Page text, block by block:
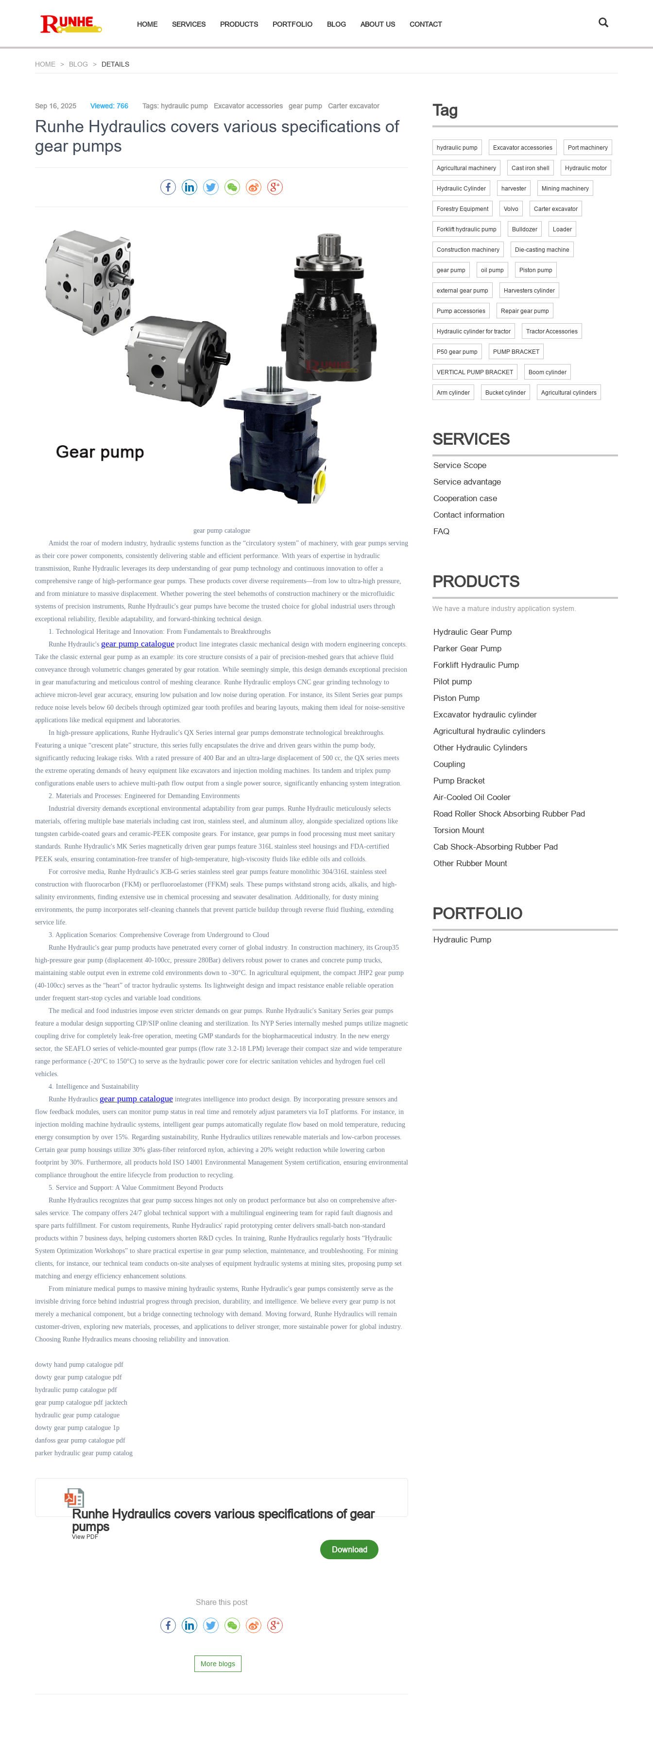
HOME SERVICES PRODUCTS PORTFOLIO BLOG ABOUT US CONTACT
HOME BLOG DETAILS
Sep 16, 2025 Viewed: 766 Tags: hydraulic pump Excavator accessories gear pump Carter excavator
Runhe Hydraulics covers various specifications of
gear pumps
gear pump catalogue
Amidst the roar of modern industry, hydraulic systems function as the “circulatory system” of machinery, with gear pumps serving
as their core power components, consistently delivering stable and efficient performance. With years of expertise in hydraulic
transmission, Runhe Hydraulic leverages its deep understanding of gear pump technology and continuous innovation to offer a
comprehensive range of high-performance gear pumps. These products cover diverse requirements—from low to ultra-high pressure,
and from miniature to massive displacement. Whether powering the steel behemoths of construction machinery or the microfluidic
systems of precision instruments, Runhe Hydraulic's gear pumps have become the trusted choice for global industrial users through
exceptional reliability, flexible adaptability, and forward-thinking technical design.
1. Technological Heritage and Innovation: From Fundamentals to Breakthroughs
Runhe Hydraulic's gear pump catalogue product line integrates classic mechanical design with modern engineering concepts.
Take the classic external gear pump as an example: its core structure consists of a pair of precision-meshed gears that achieve fluid
conveyance through volumetric changes generated by gear rotation. While seemingly simple, this design demands exceptional precision
in gear manufacturing and meticulous control of meshing clearance. Runhe Hydraulic employs CNC gear grinding technology to
achieve micron-level gear accuracy, ensuring low pulsation and low noise during operation. For instance, its Silent Series gear pumps
reduce noise levels below 60 decibels through optimized gear tooth profiles and bearing layouts, making them ideal for noise-sensitive
applications like medical equipment and laboratories.
In high-pressure applications, Runhe Hydraulic's QX Series internal gear pumps demonstrate technological breakthroughs.
Featuring a unique “crescent plate” structure, this series fully encapsulates the drive and driven gears within the pump body,
significantly reducing leakage risks. With a rated pressure of 400 Bar and an ultra-large displacement of 500 cc, the QX series meets
the extreme operating demands of heavy equipment like excavators and injection molding machines. Its tandem and triplex pump
configurations enable users to achieve multi-path flow output from a single power source, significantly enhancing system integration.
2. Materials and Processes: Engineered for Demanding Environments
Industrial diversity demands exceptional environmental adaptability from gear pumps. Runhe Hydraulic meticulously selects
materials, offering multiple base materials including cast iron, stainless steel, and aluminum alloy, alongside specialized options like
tungsten carbide-coated gears and ceramic-PEEK composite gears. For instance, gear pumps in food processing must meet sanitary
standards. Runhe Hydraulic's MK Series magnetically driven gear pumps feature 316L stainless steel housings and FDA-certified
PEEK seals, ensuring contamination-free transfer of high-temperature, high-viscosity fluids like edible oils and colloids.
For corrosive media, Runhe Hydraulic's JCB-G series stainless steel gear pumps feature monolithic 304/316L stainless steel
construction with fluorocarbon (FKM) or perfluoroelastomer (FFKM) seals. These pumps withstand strong acids, alkalis, and high-
salinity environments, finding extensive use in chemical processing and seawater desalination. Additionally, for dusty mining
environments, the pump incorporates self-cleaning channels that prevent particle buildup through reverse fluid flushing, extending
service life.
3. Application Scenarios: Comprehensive Coverage from Underground to Cloud
Runhe Hydraulic's gear pump products have penetrated every corner of global industry. In construction machinery, its Group35
high-pressure gear pump (displacement 40-100cc, pressure 280Bar) delivers robust power to cranes and concrete pump trucks,
maintaining stable output even in extreme cold environments down to -30°C. In agricultural equipment, the compact JHP2 gear pump
(40-100cc) serves as the “heart” of tractor hydraulic systems. Its lightweight design and impact resistance enable reliable operation
under frequent start-stop cycles and variable load conditions.
The medical and food industries impose even stricter demands on gear pumps. Runhe Hydraulic's Sanitary Series gear pumps
feature a modular design supporting CIP/SIP online cleaning and sterilization. Its NYP Series internally meshed pumps utilize magnetic
coupling drive for completely leak-free operation, meeting GMP standards for the biopharmaceutical industry. In the new energy
sector, the SEAFLO series of vehicle-mounted gear pumps (flow rate 3.2-18 LPM) leverage their compact size and wide temperature
range performance (-20°C to 150°C) to serve as the hydraulic power core for electric sanitation vehicles and hydrogen fuel cell
vehicles.
4. Intelligence and Sustainability
Runhe Hydraulics gear pump catalogue integrates intelligence into product design. By incorporating pressure sensors and
flow feedback modules, users can monitor pump status in real time and remotely adjust parameters via IoT platforms. For instance, in
injection molding machine hydraulic systems, intelligent gear pumps automatically regulate flow based on mold temperature, reducing
energy consumption by over 15%. Regarding sustainability, Runhe Hydraulics utilizes renewable materials and low-carbon processes.
Certain gear pump housings utilize 30% glass-fiber reinforced nylon, achieving a 20% weight reduction while lowering carbon
footprint by 30%. Furthermore, all products hold ISO 14001 Environmental Management System certification, ensuring environmental
compliance throughout the entire lifecycle from production to recycling.
5. Service and Support: A Value Commitment Beyond Products
Runhe Hydraulics recognizes that gear pump success hinges not only on product performance but also on comprehensive after-
sales service. The company offers 24/7 global technical support with a multilingual engineering team for rapid fault diagnosis and
spare parts fulfillment. For custom requirements, Runhe Hydraulics' rapid prototyping center delivers small-batch non-standard
products within 7 business days, helping customers shorten R&D cycles. In training, Runhe Hydraulics regularly hosts “Hydraulic
System Optimization Workshops” to share practical expertise in gear pump selection, maintenance, and troubleshooting. For mining
clients, for instance, our technical team conducts on-site analyses of equipment hydraulic systems at mining sites, proposing pump set
matching and energy efficiency enhancement solutions.
From miniature medical pumps to massive mining hydraulic systems, Runhe Hydraulic's gear pumps consistently serve as the
invisible driving force behind industrial progress through precision, durability, and intelligence. We believe every gear pump is not
merely a mechanical component, but a bridge connecting technology with demand. Moving forward, Runhe Hydraulics will remain
customer-driven, exploring new materials, processes, and applications to deliver stronger, more sustainable power for global industry.
Choosing Runhe Hydraulics means choosing reliability and innovation
dowty hand pump catalogue pdf
dowty gear pump catalogue pdf
hydraulic pump catalogue pdf
gear pump catalogue pdf jacktech
hydraulic gear pump catalogue
dowty gear pump catalogue 1p
danfoss gear pump catalogue pdf
parker hydraulic gear pump catalog
Runhe Hydraulics covers various specifications of gear
pumps
View PDF
Download
Share this post
More blogs
Tag
hydraulic pump Excavator accessories Port machinery
Agricultural machinery Cast iron shell Hydraulic motor
Hydraulic Cylinder harvester Mining machinery
Forestry Equipment Volvo Carter excavator
Forklift hydraulic pump Bulldozer Loader
Construction machinery Die-casting machine
gear pump oil pump Piston pump
external gear pump Harvesters cylinder
Pump accessories Repair gear pump
Hydraulic cylinder for tractor Tractor Accessories
P50 gear pump PUMP BRACKET
VERTICAL PUMP BRACKET Boom cylinder
Arm cylinder Bucket cylinder Agricultural cylinders
SERVICES
Service Scope
Service advantage
Cooperation case
Contact information
FAQ
PRODUCTS
We have a mature industry application system.
Hydraulic Gear Pump
Parker Gear Pump
Forklift Hydraulic Pump
Pilot pump
Piston Pump
Excavator hydraulic cylinder
Agricultural hydraulic cylinders
Other Hydraulic Cylinders
Coupling
Pump Bracket
Air-Cooled Oil Cooler
Road Roller Shock Absorbing Rubber Pad
Torsion Mount
Cab Shock-Absorbing Rubber Pad
Other Rubber Mount
PORTFOLIO
Hydraulic Pump